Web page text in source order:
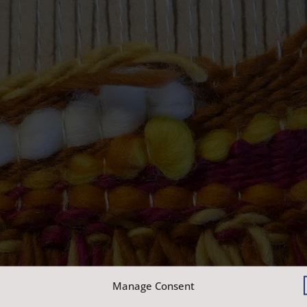
Manage Consent